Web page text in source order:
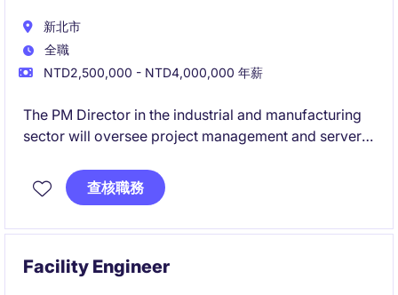
新北市
全職
NTD2,500,000 - NTD4,000,000 年薪
The PM Director in the industrial and manufacturing
sector will oversee project management and server-
delivery. This role is based in Taipei and focuses on
leading engineering and manufacturing projects.
查核職務
Facility Engineer